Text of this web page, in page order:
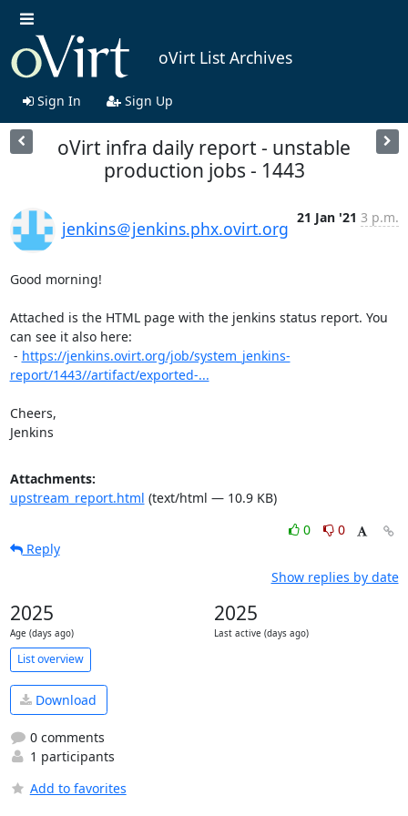
oVirt List Archives
Sign In Sign Up
oVirt infra daily report - unstable
production jobs - 1443
jenkins＠jenkins.phx.ovirt.org
21 Jan '21 3 p.m.
Good morning!
Attached is the HTML page with the jenkins status report. You
can see it also here:
- https://jenkins.ovirt.org/job/system_jenkins-
report/1443//artifact/exported-...
Cheers,
Jenkins
Attachments:
upstream_report.html (text/html — 10.9 KB)
0
0
Reply
Show replies by date
2025
Age (days ago)
2025
Last active (days ago)
List overview
Download
0 comments
1 participants
Add to favorites